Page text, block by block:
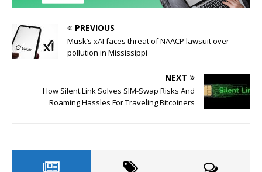
PREVIOUS
Musk’s xAI faces threat of NAACP lawsuit over
pollution in Mississippi
NEXT
How Silent.Link Solves SIM-Swap Risks And
Roaming Hassles For Traveling Bitcoiners